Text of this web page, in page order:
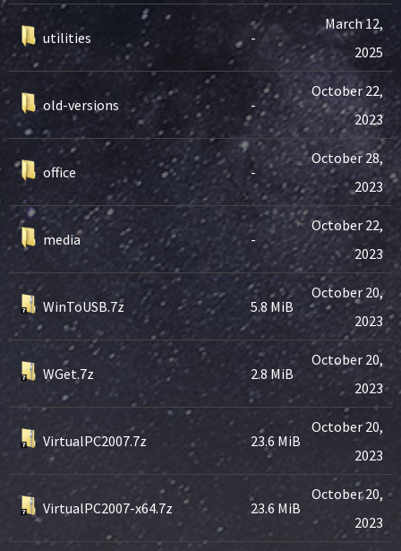
utilities -
March 12,
2025
old-versions -
October 22,
2023
office -
October 28,
2023
media -
October 22,
2023
WinToUSB.7z 5.8 MiB
October 20,
2023
WGet.7z 2.8 MiB
October 20,
2023
VirtualPC2007.7z 23.6 MiB
October 20,
2023
VirtualPC2007-x64.7z 23.6 MiB
October 20,
2023